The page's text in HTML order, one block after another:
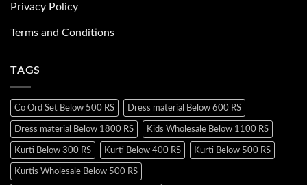
Privacy Policy
Terms and Conditions
TAGS
Co Ord Set Below 500 RS Dress material Below 600 RS
Dress material Below 1800 RS Kids Wholesale Below 1100 RS
Kurti Below 300 RS Kurti Below 400 RS Kurti Below 500 RS
Kurtis Wholesale Below 500 RS